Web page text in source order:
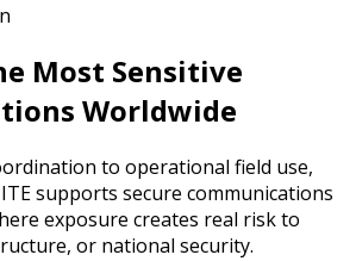
Most Sensitive
Worldwide
to operational field use,
supports secure communications
exposure creates real risk to
or national security.